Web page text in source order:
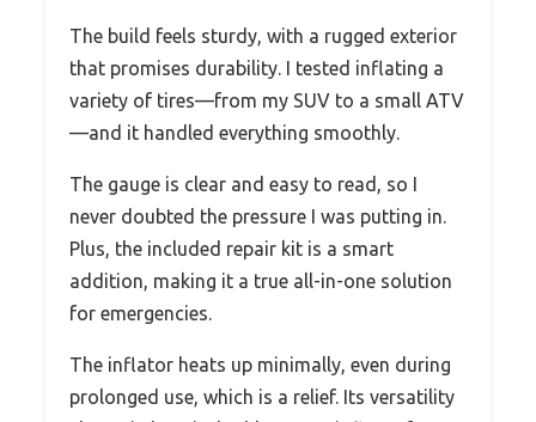
The build feels sturdy, with a rugged exterior
that promises durability. I tested inflating a
variety of tires—from my SUV to a small ATV
—and it handled everything smoothly.
The gauge is clear and easy to read, so I
never doubted the pressure I was putting in.
Plus, the included repair kit is a smart
addition, making it a true all-in-one solution
for emergencies.
The inflator heats up minimally, even during
prolonged use, which is a relief. Its versatility